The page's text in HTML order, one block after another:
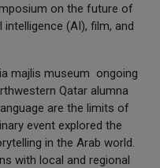
on the future of
(AI), film, and
majlis museum ongoing
Qatar alumna
are the limits of
event explored the
in the Arab world.
with local and regional